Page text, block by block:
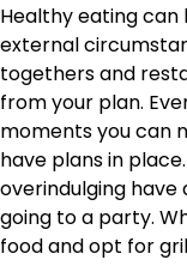
Healthy eating can
external
togethers and
from your plan.
moments you can
have plans in
overindulging
going to a party.
food and opt for